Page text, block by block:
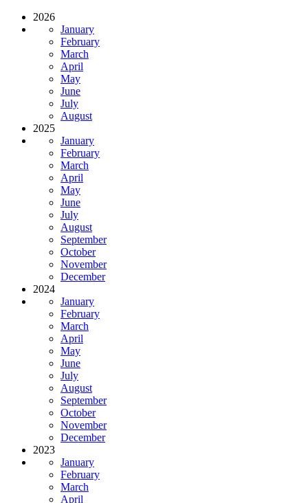
2026
January
February
March
April
May
June
July
August
2025
January
February
March
April
May
June
July
August
September
October
November
December
2024
January
February
March
April
May
June
July
August
September
October
November
December
2023
January
February
March
April